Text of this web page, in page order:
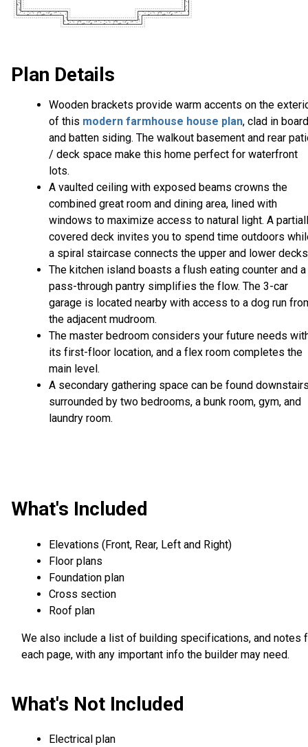
Plan Details
Wooden brackets provide warm accents on the
of this modern farmhouse house plan, clad in board
and batten siding. The walkout basement and rear
/ deck space make this home perfect for waterfront
lots.
A vaulted ceiling with exposed beams crowns the
combined great room and dining area, lined with
windows to maximize access to natural light. A
covered deck invites you to spend time outdoors
a spiral staircase connects the upper and lower
The kitchen island boasts a flush eating counter and a
pass-through pantry simplifies the flow. The 3-car
garage is located nearby with access to a dog run
the adjacent mudroom.
The master bedroom considers your future needs
its first-floor location, and a flex room completes the
main level.
A secondary gathering space can be found
surrounded by two bedrooms, a bunk room, gym, and
laundry room.
What's Included
Elevations (Front, Rear, Left and Right)
Floor plans
Foundation plan
Cross section
Roof plan
We also include a list of building specifications, and notes
each page, with any important info the builder may need.
What's Not Included
Electrical plan